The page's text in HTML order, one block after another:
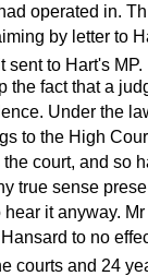
operated in.
by letter to
sent to Hart's
the fact that a
Under the
to the High
court, and so
true sense
it anyway.
to no
courts and 24